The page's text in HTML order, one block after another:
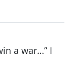
a war…” I